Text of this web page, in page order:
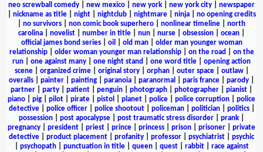
neo screwball comedy
new mexico new york new york city
newspaper
nickname as title| night| nightclub| nightmare| ninja| no opening credits
no survivors non comic book superhero nonlinear timeline
north
carolina
novelist number in title nun nurse obsession ocean
official james bond series| oil old man| older man younger woman
relationship| older woman younger man relationship| on the road
on the
run
one against many one night stand one word title
opening action
scene| organized crime| original story| orphan| outer space| outlaw|
overalls
painter painting paranoia paranormal paris france parody
partner
party patient penguin photograph photographer pianist
piano
pig pilot pirate pistol planet police police corruption
police
detective| police officer| police shootout| policeman| politician| politics|
possession
post apocalypse post traumatic stress disorder prank
pregnancy
president priest prince princess prison prisoner
private
detective
product placement profanity professor psychiatrist
psychic
psychopath| punctuation in title| queen| quest| rabbit| race against